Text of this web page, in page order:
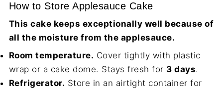
How to Store Applesauce Cake
This cake keeps exceptionally well because of
all the moisture from the applesauce.
Room temperature. Cover tightly with plastic
wrap or a cake dome. Stays fresh for 3 days.
Refrigerator. Store in an airtight container for